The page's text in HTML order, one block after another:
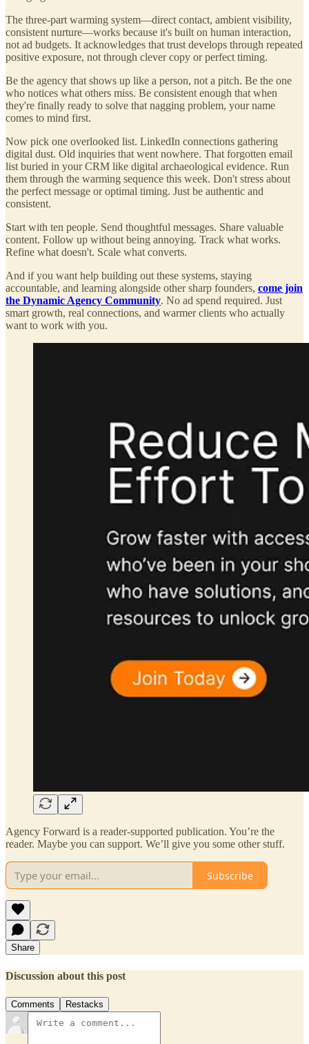
The three-part warming system—direct contact, ambient visibility,
consistent nurture—works because it's built on human interaction,
not ad budgets. It acknowledges that trust develops through repeated
positive exposure, not through clever copy or perfect timing.
Be the agency that shows up like a person, not a pitch. Be the one
who notices what others miss. Be consistent enough that when
they're finally ready to solve that nagging problem, your name
comes to mind first.
Now pick one overlooked list. LinkedIn connections gathering
digital dust. Old inquiries that went nowhere. That forgotten email
list buried in your CRM like digital archaeological evidence. Run
them through the warming sequence this week. Don't stress about
the perfect message or optimal timing. Just be authentic and
consistent.
Start with ten people. Send thoughtful messages. Share valuable
content. Follow up without being annoying. Track what works.
Refine what doesn't. Scale what converts.
And if you want help building out these systems, staying
accountable, and learning alongside other sharp founders, come join
the Dynamic Agency Community. No ad spend required. Just
smart growth, real connections, and warmer clients who actually
want to work with you.
Agency Forward is a reader-supported publication. You’re the
reader. Maybe you can support. We’ll give you some other stuff.
Subscribe
Share
Discussion about this post
Comments Restacks